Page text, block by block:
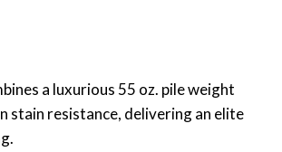
a luxurious 55 oz. pile weight
stain resistance, delivering an elite